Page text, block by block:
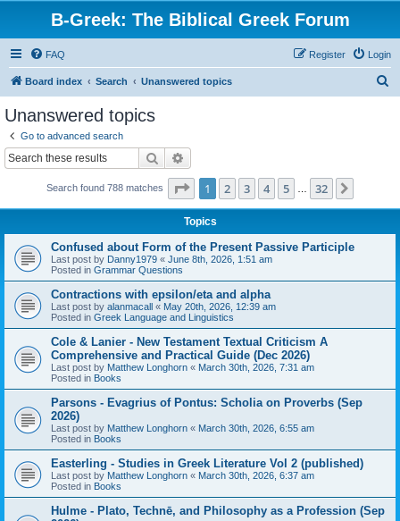
B-Greek: The Biblical Greek Forum
FAQ Login
Register
Board index Search Unanswered topics
Unanswered topics
Go to advanced search
Search
Search found 788 matches Page 1of 32
1 2 3 4 5 32
Topics
Confused about Form of the Present Passive Participle
Last post by Danny1979 « June 8th, 2026, 1:51 am
Posted in Grammar Questions
Contractions with epsilon/eta and alpha
Last post by alanmacall « May 20th, 2026, 12:39 am
Posted in Greek Language and Linguistics
Cole & Lanier - New Testament Textual Criticism A
Comprehensive and Practical Guide (Dec 2026)
Last post by Matthew Longhorn « March 30th, 2026, 7:31 am
Posted in Books
Parsons - Evagrius of Pontus: Scholia on Proverbs (Sep
2026)
Last post by Matthew Longhorn « March 30th, 2026, 6:55 am
Posted in Books
Easterling - Studies in Greek Literature Vol 2 (published)
Last post by Matthew Longhorn « March 30th, 2026, 6:37 am
Posted in Books
Hulme - Plato, Technē, and Philosophy as a Profession (Sep